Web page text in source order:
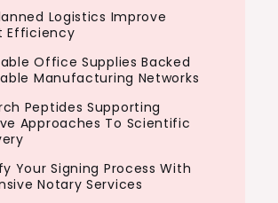
Logistics Improve
Efficiency
Office Supplies Backed
Manufacturing Networks
Peptides Supporting
Approaches To Scientific
Your Signing Process With
Notary Services